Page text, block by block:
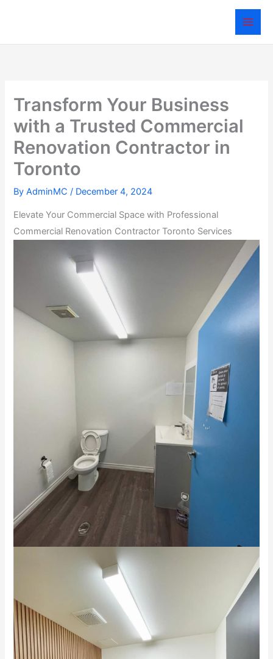
Transform Your Business
with a Trusted Commercial
Renovation Contractor in
Toronto
ByAdminMC / December 4, 2024
Elevate Your Commercial Space with Professional
Commercial Renovation Contractor Toronto Services